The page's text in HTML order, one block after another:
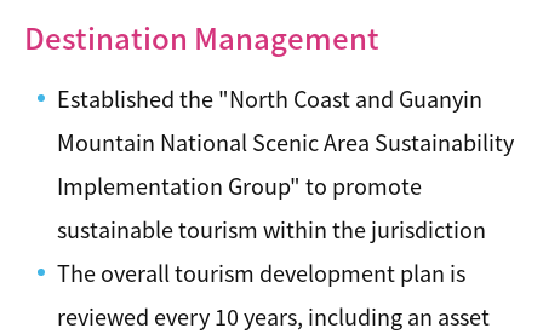
Destination Management
Established the "North Coast and Guanyin
Mountain National Scenic Area Sustainability
Implementation Group" to promote
sustainable tourism within the jurisdiction
The overall tourism development plan is
reviewed every 10 years, including an asset